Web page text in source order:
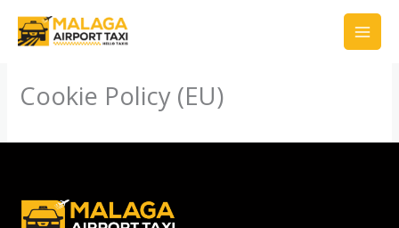
Cookie Policy (EU)